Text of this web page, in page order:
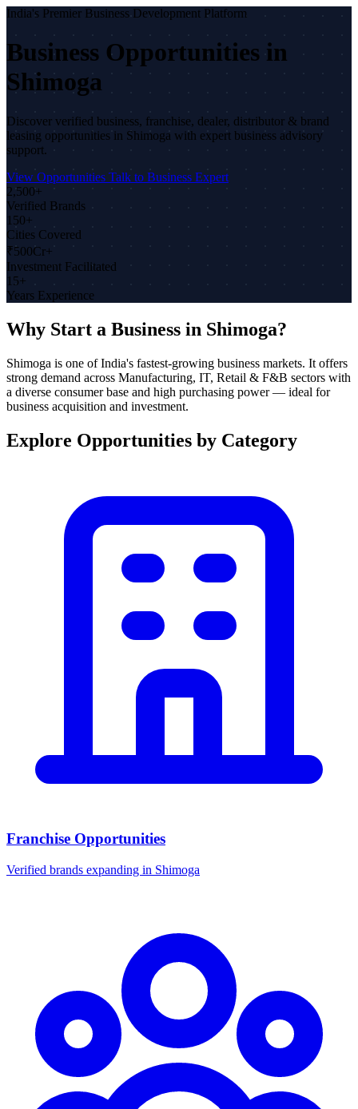
India's Premier Business Development Platform
Business Opportunities in
Shimoga
Discover verified business, franchise, dealer, distributor & brand
leasing opportunities in Shimoga with expert business advisory
support.
View Opportunities Talk to Business Expert
2,500+
Verified Brands
150+
Cities Covered
₹500Cr+
Investment Facilitated
15+
Years Experience
Why Start a Business in Shimoga?
Shimoga is one of India's fastest-growing business markets. It offers
strong demand across Manufacturing, IT, Retail & F&B sectors with
a diverse consumer base and high purchasing power — ideal for
business acquisition and investment.
Explore Opportunities by Category
Franchise Opportunities
Verified brands expanding in Shimoga